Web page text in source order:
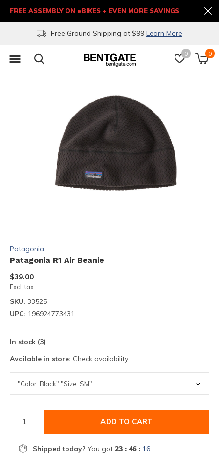
0 0
Free Ground Shipping at $99 Learn More
FREE ASSEMBLY ON eBIKES + EVEN MORE SAVINGS
Patagonia
Patagonia R1 Air Beanie
$39.00
Excl. tax
SKU: 33525
UPC: 196924773431
In stock (3)
Available in store: Check availability
ADD TO CART
Shipped today? You got 23 : 46 : 16